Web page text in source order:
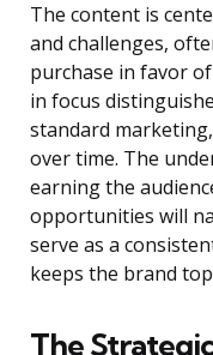
The content is
and challenges,
purchase in favor
in focus
standard
over time. The
earning the
opportunities will
serve as a
keeps the brand
The